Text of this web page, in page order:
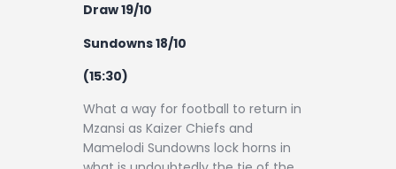
Draw 19/10
Sundowns 18/10
(15:30)
What a way for football to return in
Mzansi as Kaizer Chiefs and
Mamelodi Sundowns lock horns in